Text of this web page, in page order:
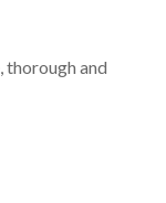
thorough and